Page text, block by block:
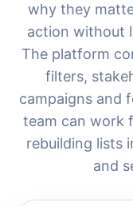
why they
action without
The platform
filters,
campaigns and
team can work
rebuilding lists
and